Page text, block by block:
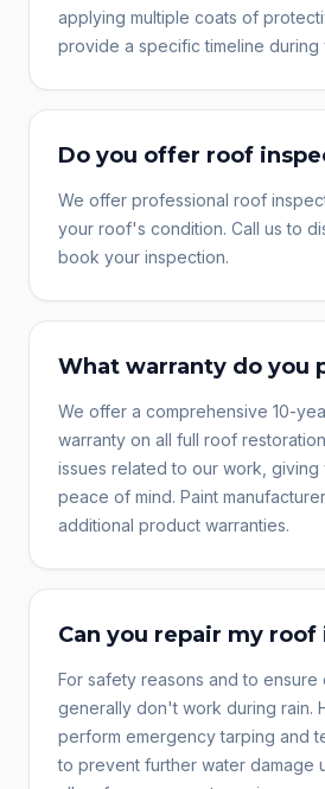
applying multiple coats of
provide a specific timeline during
Do you offer roof
We offer professional roof
your roof's condition. Call us to
book your inspection.
What warranty do you
We offer a comprehensive 10-
warranty on all full roof
issues related to our work, giving
peace of mind. Paint
additional product warranties.
Can you repair my roof
For safety reasons and to ensure
generally don't work during rain.
perform emergency tarping and
to prevent further water damage